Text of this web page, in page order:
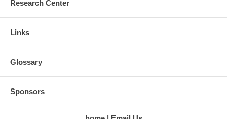
Research Center
Links
Glossary
Sponsors